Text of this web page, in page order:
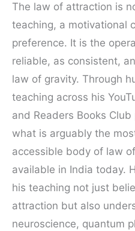
The law of attraction is
teaching, a motivational
preference. It is the
reliable, as consistent,
law of gravity. Through
teaching across his
and Readers Books
what is arguably the
accessible body of law
available in India today.
his teaching not just
attraction but also
neuroscience, quantum